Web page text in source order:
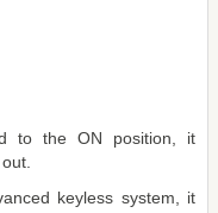
to the ON position, it
keyless system, it